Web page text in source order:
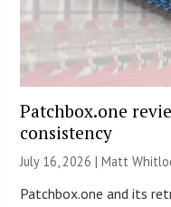
Patchbox.one
consistency
July 16, 2026 |Matt
Patchbox.one and its